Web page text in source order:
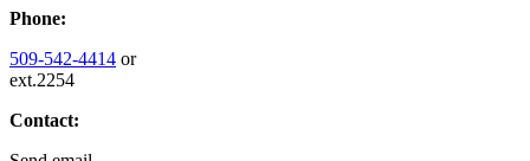
Phone:
509-542-4414 or
ext.2254
Contact: